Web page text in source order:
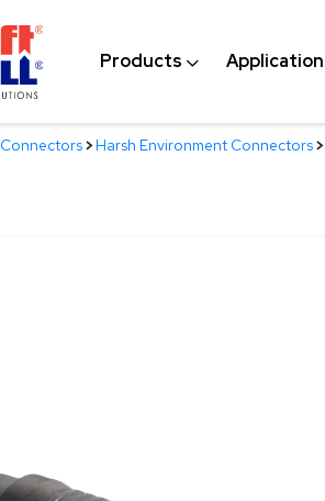
Products
Connectors>Harsh Environment Connectors>